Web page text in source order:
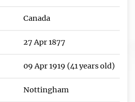
Canada
27 Apr 1877
09 Apr 1919 (41 years old)
Nottingham